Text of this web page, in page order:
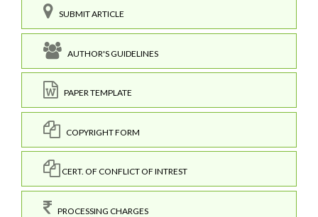
SUBMIT ARTICLE
AUTHOR'S GUIDELINES
PAPER TEMPLATE
COPYRIGHT FORM
CERT. OF CONFLICT OF INTREST
PROCESSING CHARGES